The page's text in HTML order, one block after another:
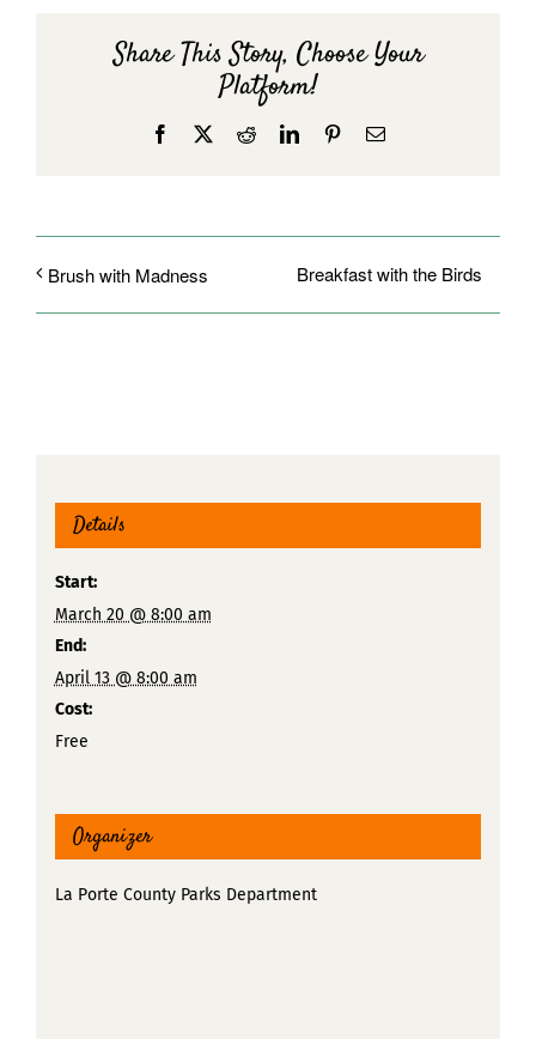
Share This Story, Choose Your
Platform!
Facebook RedditLinkedInPinterestEmail
Brush with Madness Breakfast with the Birds
Details
Start:
March 20 @ 8:00 am
End:
April 13 @ 8:00 am
Cost:
Free
Organizer
La Porte County Parks Department